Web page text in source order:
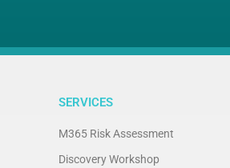
SERVICES
M365 Risk Assessment
Discovery Workshop